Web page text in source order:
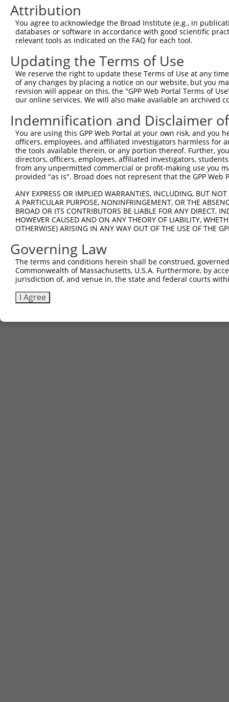
Query 153
Sbjct 369
Attribution
You agree to acknowledge the Broad Institute (e.g., in
databases or software in accordance with good scientific
relevant tools as indicated on the FAQ for each tool.
Updating the Terms of Use
We reserve the right to update these Terms of Use at any
of any changes by placing a notice on our website, but you
revision will appear on this, the "GPP Web Portal Terms of
our online services. We will also make available an archived
Indemnification and Disclaimer
You are using this GPP Web Portal at your own risk, and
officers, employees, and affiliated investigators harmless for
the tools available therein, or any portion thereof. Further,
directors, officers, employees, affiliated investigators,
from any unpermitted commercial or profit-making use you
provided "as is". Broad does not represent that the GPP
ANY EXPRESS OR IMPLIED WARRANTIES, INCLUDING, BUT
A PARTICULAR PURPOSE, NONINFRINGEMENT, OR THE
BROAD OR ITS CONTRIBUTORS BE LIABLE FOR ANY DIRECT,
HOWEVER CAUSED AND ON ANY THEORY OF LIABILITY,
OTHERWISE) ARISING IN ANY WAY OUT OF THE USE OF THE
Governing Law
The terms and conditions herein shall be construed,
Commonwealth of Massachusetts, U.S.A. Furthermore, by
jurisdiction of, and venue in, the state and federal courts
I Agree
Contact Us|Terms and Conditions|Broad Home